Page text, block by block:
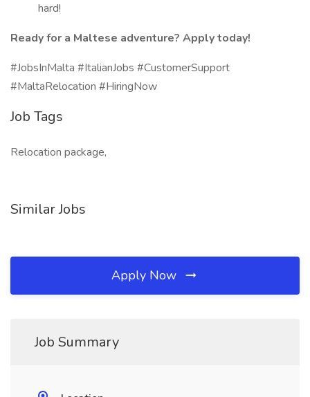
hard!
Ready for a Maltese adventure? Apply today!
#JobsInMalta #ItalianJobs #CustomerSupport
#MaltaRelocation #HiringNow
Job Tags
Relocation package,
Similar Jobs
Apply Now
Job Summary